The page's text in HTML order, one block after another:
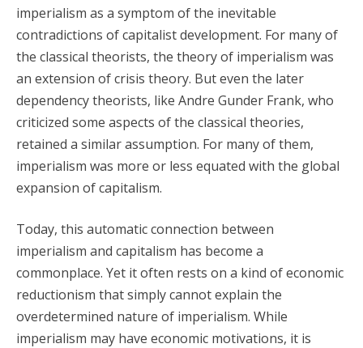
imperialism as a symptom of the inevitable
contradictions of capitalist development. For many of
the classical theorists, the theory of imperialism was
an extension of crisis theory. But even the later
dependency theorists, like Andre Gunder Frank, who
criticized some aspects of the classical theories,
retained a similar assumption. For many of them,
imperialism was more or less equated with the global
expansion of capitalism.
Today, this automatic connection between
imperialism and capitalism has become a
commonplace. Yet it often rests on a kind of economic
reductionism that simply cannot explain the
overdetermined nature of imperialism. While
imperialism may have economic motivations, it is